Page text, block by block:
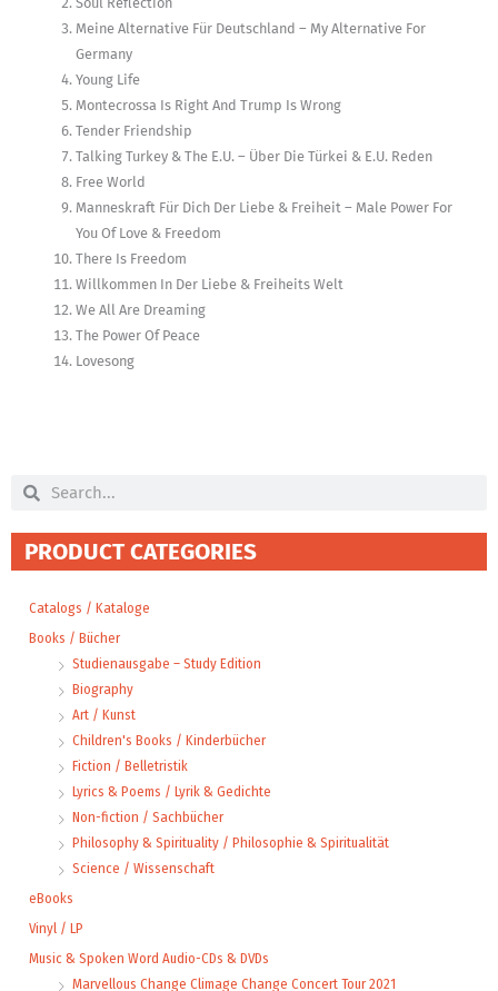
Meine Alternative Für Deutschland – My Alternative For
Germany
Young Life
Montecrossa Is Right And Trump Is Wrong
Tender Friendship
Talking Turkey & The E.U. – Über Die Türkei & E.U. Reden
Free World
Manneskraft Für Dich Der Liebe & Freiheit – Male Power For
You Of Love & Freedom
There Is Freedom
Willkommen In Der Liebe & Freiheits Welt
We All Are Dreaming
The Power Of Peace
Lovesong
Search Search
PRODUCT CATEGORIES
Catalogs / Kataloge
Books / Bücher
Studienausgabe – Study Edition
Biography
Art / Kunst
Children's Books / Kinderbücher
Fiction / Belletristik
Lyrics & Poems / Lyrik & Gedichte
Non-fiction / Sachbücher
Philosophy & Spirituality / Philosophie & Spiritualität
Science / Wissenschaft
eBooks
Vinyl / LP
Music & Spoken Word Audio-CDs & DVDs
Marvellous Change Climage Change Concert Tour 2021